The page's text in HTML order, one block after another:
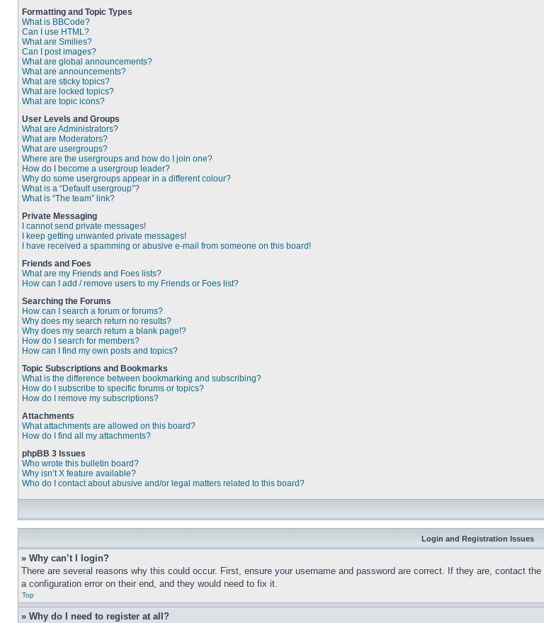
Formatting and Topic Types
What is BBCode?
Can I use HTML?
What are Smilies?
Can I post images?
What are global announcements?
What are announcements?
What are sticky topics?
What are locked topics?
What are topic icons?
User Levels and Groups
What are Administrators?
What are Moderators?
What are usergroups?
Where are the usergroups and how do I join one?
How do I become a usergroup leader?
Why do some usergroups appear in a different colour?
What is a “Default usergroup”?
What is “The team” link?
Private Messaging
I cannot send private messages!
I keep getting unwanted private messages!
I have received a spamming or abusive e-mail from someone on this board!
Friends and Foes
What are my Friends and Foes lists?
How can I add / remove users to my Friends or Foes list?
Searching the Forums
How can I search a forum or forums?
Why does my search return no results?
Why does my search return a blank page!?
How do I search for members?
How can I find my own posts and topics?
Topic Subscriptions and Bookmarks
What is the difference between bookmarking and subscribing?
How do I subscribe to specific forums or topics?
How do I remove my subscriptions?
Attachments
What attachments are allowed on this board?
How do I find all my attachments?
phpBB 3 Issues
Who wrote this bulletin board?
Why isn’t X feature available?
Who do I contact about abusive and/or legal matters related to this board?
Login and Registration Issues
» Why can’t I login?
There are several reasons why this could occur. First, ensure your username and password are correct. If they are, contact
a configuration error on their end, and they would need to fix it.
Top
» Why do I need to register at all?